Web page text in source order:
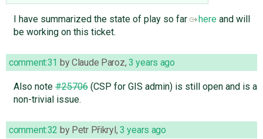
I have summarized the state of play so far hereand will
be working on this ticket.
comment:31 byClaude Paroz, 3 years ago
Also note#25706(CSP for GIS admin) is still open and is a
non-trivial issue.
comment:32 by Petr Přikryl , 3 years ago